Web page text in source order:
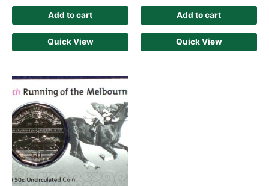
Add to cart
Quick View
Add to cart
Quick View